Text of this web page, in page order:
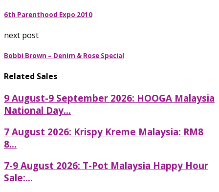
6th Parenthood Expo 2010
next post
Bobbi Brown – Denim & Rose Special
Related Sales
9 August-9 September 2026: HOOGA Malaysia
National Day...
7 August 2026: Krispy Kreme Malaysia: RM8
8...
7-9 August 2026: T-Pot Malaysia Happy Hour
Sale:...